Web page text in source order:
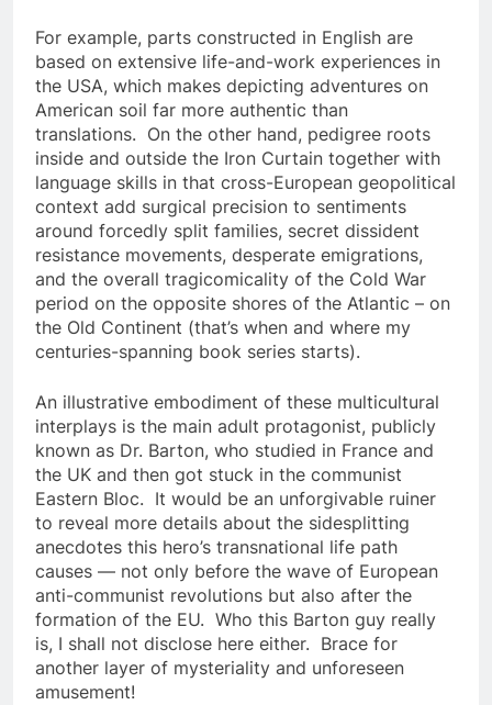
For example, parts constructed in English are
based on extensive life-and-work experiences in
the USA, which makes depicting adventures on
American soil far more authentic than
translations. On the other hand, pedigree roots
inside and outside the Iron Curtain together with
language skills in that cross-European geopolitical
context add surgical precision to sentiments
around forcedly split families, secret dissident
resistance movements, desperate emigrations,
and the overall tragicomicality of the Cold War
period on the opposite shores of the Atlantic – on
the Old Continent (that’s when and where my
centuries-spanning book series starts).
An illustrative embodiment of these multicultural
interplays is the main adult protagonist, publicly
known as Dr. Barton, who studied in France and
the UK and then got stuck in the communist
Eastern Bloc. It would be an unforgivable ruiner
to reveal more details about the sidesplitting
anecdotes this hero’s transnational life path
causes — not only before the wave of European
anti-communist revolutions but also after the
formation of the EU. Who this Barton guy really
is, I shall not disclose here either. Brace for
another layer of mysteriality and unforeseen
amusement!